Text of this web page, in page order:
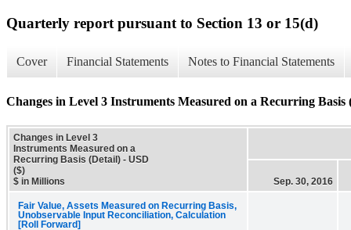
Quarterly report pursuant to Section 13 or 15(d)
Cover Financial Statements Notes to Financial Statements
Changes in Level 3 Instruments Measured on a Recurring Basis
Changes in Level 3
Instruments Measured on a
Recurring Basis (Detail) - USD
($)
$ in Millions
Sep. 30, 2016
Fair Value, Assets Measured on Recurring Basis,
Unobservable Input Reconciliation, Calculation
[Roll Forward]